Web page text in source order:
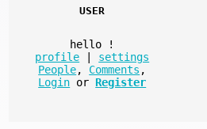
USER
hello
!
profile
settings
People, Comments ,
Login or Register